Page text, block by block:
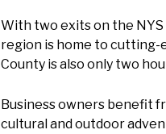
With two exits on the
region is home to cutting-
County is also only two
Business owners benefit
cultural and outdoor